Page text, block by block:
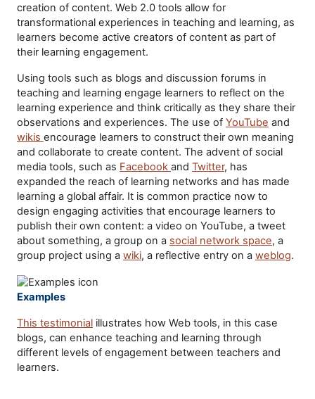
creation of content. Web 2.0 tools allow for
transformational experiences in teaching and learning, as
learners become active creators of content as part of
their learning engagement.
Using tools such as blogs and discussion forums in
teaching and learning engage learners to reflect on the
learning experience and think critically as they share their
observations and experiences. The use of YouTube and
wikis encourage learners to construct their own meaning
and collaborate to create content. The advent of social
media tools, such as Facebook and Twitter, has
expanded the reach of learning networks and has made
learning a global affair. It is common practice now to
design engaging activities that encourage learners to
publish their own content: a video on YouTube, a tweet
about something, a group on a social network space, a
group project using a wiki, a reflective entry on a weblog.
Examples
This testimonial illustrates how Web tools, in this case
blogs, can enhance teaching and learning through
different levels of engagement between teachers and
learners.